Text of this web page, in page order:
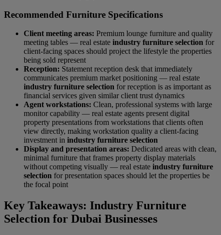
Recommended Furniture Specifications
Client meeting areas: Premium lounge furniture and quality
meeting tables — real estate industry furniture selection for
client-facing spaces should project the lifestyle the properties
being sold represent
Reception: Statement reception desk that immediately
communicates premium market positioning — real estate
industry furniture selection for reception is as important as
financial services given similar client trust dynamics
Agent workstations: Clean, professional systems with large
monitor capability — real estate agents present digital
property presentations from workstations that clients often
view directly, making workstation quality a client-facing
investment in industry furniture selection
Display and presentation areas: Dedicated areas with clean,
minimal furniture that frames property display materials
without competing visually — real estate industry furniture
selection for presentation spaces should let the properties be
the focal point
Key Takeaways: Industry Furniture
Selection for Dubai Businesses